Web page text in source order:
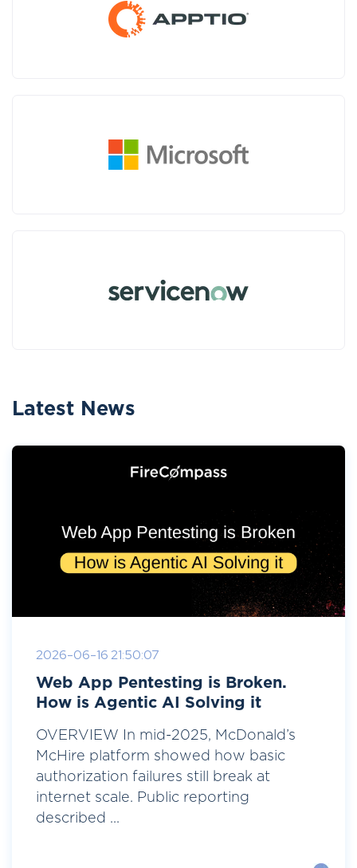
Latest News
2026-06-16 21:50:07
Web App Pentesting is Broken.
How is Agentic AI Solving it
OVERVIEW In mid-2025, McDonald’s
McHire platform showed how basic
authorization failures still break at
internet scale. Public reporting
described ...